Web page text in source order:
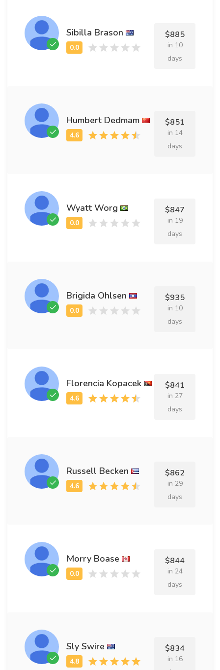
Sibilla Brason $885
in 10
days
Humbert Dedmam $851
in 14
days
Wyatt Worg $847
in 19
days
Brigida Ohlsen $935
in 10
days
Florencia Kopacek $841
in 27
days
Russell Becken $862
in 29
days
Morry Boase $844
in 24
days
Sly Swire $834
in 16